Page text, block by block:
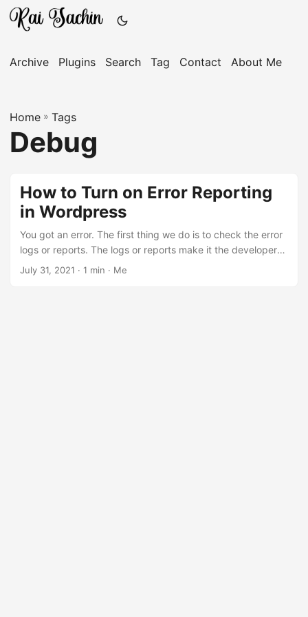
Archive Plugins Search Tag Contact About Me
Home » Tags
Debug
How to Turn on Error Reporting
in Wordpress
You got an error. The first thing we do is to check the error
logs or reports. The logs or reports make it the developer
or any tech guy easy to solve the problems. Today we will
July 31, 2021 · 1 min · Me